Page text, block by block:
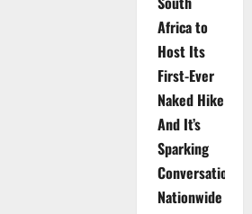
Africa to
Host Its
First-Ever
Naked Hike
And It’s
Sparking
Conversations
Nationwide